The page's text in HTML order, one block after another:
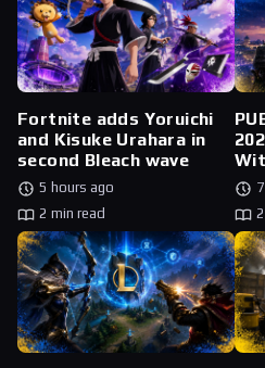
Fortnite adds Yoruichi
and Kisuke Urahara in
second Bleach wave
5 hours ago
2 min read